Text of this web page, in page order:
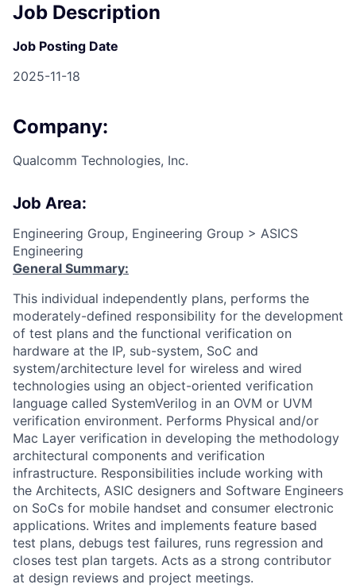
Job Description
Job Posting Date
2025-11-18
Company:
Qualcomm Technologies, Inc.
Job Area:
Engineering Group, Engineering Group > ASICS
Engineering
General Summary:
This individual independently plans, performs the
moderately-defined responsibility for the development
of test plans and the functional verification on
hardware at the IP, sub-system, SoC and
system/architecture level for wireless and wired
technologies using an object-oriented verification
language called SystemVerilog in an OVM or UVM
verification environment. Performs Physical and/or
Mac Layer verification in developing the methodology
architectural components and verification
infrastructure. Responsibilities include working with
the Architects, ASIC designers and Software Engineers
on SoCs for mobile handset and consumer electronic
applications. Writes and implements feature based
test plans, debugs test failures, runs regression and
closes test plan targets. Acts as a strong contributor
at design reviews and project meetings.